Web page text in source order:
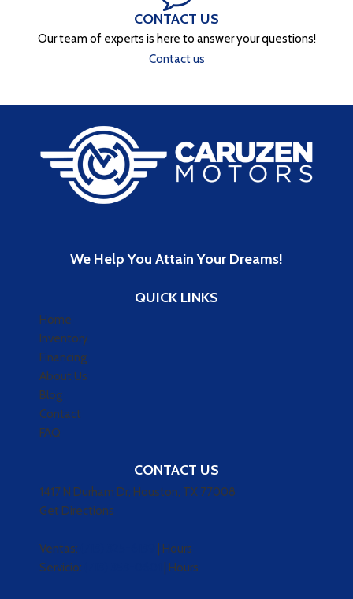
CONTACT US
Our team of experts is here to answer your questions!
Contact us
We Help You Attain Your Dreams!
QUICK LINKS
Home
Inventory
Financing
About Us
Blog
Contact
FAQ
CONTACT US
1417 N Durham Dr, Houston, TX 77008
Get Directions
Ventas:
Hours
Servicio:
Hours